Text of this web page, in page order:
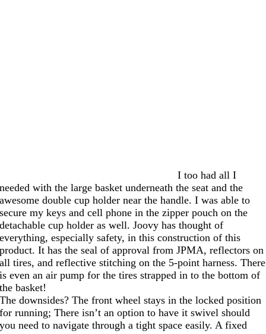
I too had all I
needed with the large basket underneath the seat and the
awesome double cup holder near the handle. I was able to
secure my keys and cell phone in the zipper pouch on the
detachable cup holder as well. Joovy has thought of
everything, especially safety, in this construction of this
product. It has the seal of approval from JPMA, reflectors on
all tires, and reflective stitching on the 5-point harness. There
is even an air pump for the tires strapped in to the bottom of
the basket!
The downsides? The front wheel stays in the locked position
for running; There isn’t an option to have it swivel should
you need to navigate through a tight space easily. A fixed